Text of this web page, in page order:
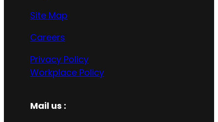
Site Map
Careers
Privacy Policy
Workplace Policy
Mail us :